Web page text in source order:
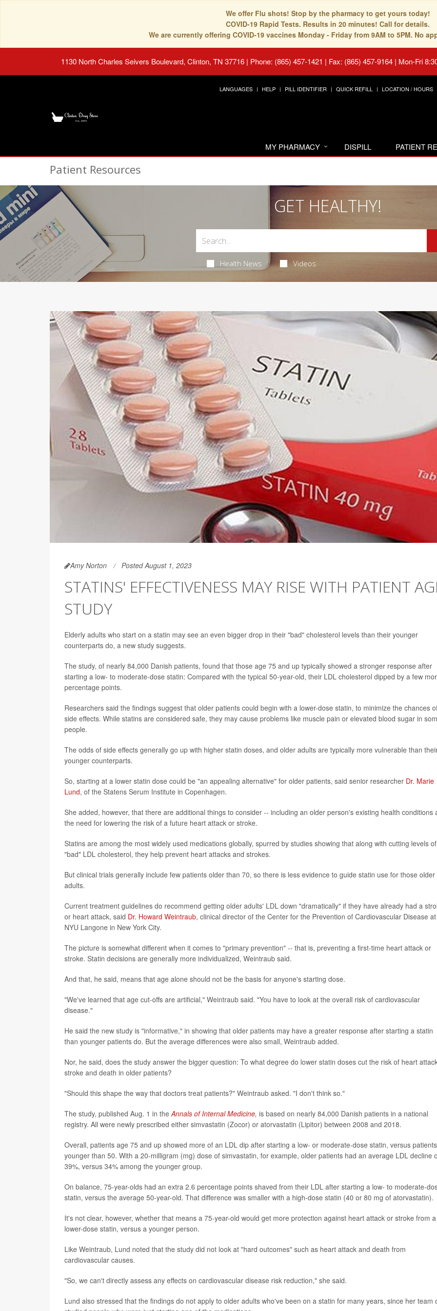
We offer Flu shots! Stop by the pharmacy to get yours today!
COVID-19 Rapid Tests. Results in 20 minutes! Call for details.
We are currently offering COVID-19 vaccines Monday - Friday from 9AM to 5PM. No
1130 North Charles Seivers Boulevard, Clinton, TN 37716 | Phone: (865) 457-1421 | Fax: (865) 457-9164 | Mon-Fri
LANGUAGES HELP PILL IDENTIFIER QUICK REFILL LOCATION / HOURS
MY PHARMACY DISPILL PATIENT
Patient Resources
GET HEALTHY!
Health News Videos
Amy Norton Posted August 1, 2023
STATINS' EFFECTIVENESS MAY RISE WITH PATIENT
STUDY
Elderly adults who start on a statin may see an even bigger drop in their "bad" cholesterol levels than their younger
counterparts do, a new study suggests.
The study, of nearly 84,000 Danish patients, found that those age 75 and up typically showed a stronger response after
starting a low- to moderate-dose statin: Compared with the typical 50-year-old, their LDL cholesterol dipped by a few
percentage points.
Researchers said the findings suggest that older patients could begin with a lower-dose statin, to minimize the chances
side effects. While statins are considered safe, they may cause problems like muscle pain or elevated blood sugar in
people.
The odds of side effects generally go up with higher statin doses, and older adults are typically more vulnerable than
younger counterparts.
So, starting at a lower statin dose could be "an appealing alternative" for older patients, said senior researcher Dr. Marie
Lund, of the Statens Serum Institute in Copenhagen.
She added, however, that there are additional things to consider -- including an older person's existing health conditions
the need for lowering the risk of a future heart attack or stroke.
Statins are among the most widely used medications globally, spurred by studies showing that along with cutting levels of
"bad" LDL cholesterol, they help prevent heart attacks and strokes.
But clinical trials generally include few patients older than 70, so there is less evidence to guide statin use for those older
adults.
Current treatment guidelines do recommend getting older adults' LDL down "dramatically" if they have already had a
or heart attack, said Dr. Howard Weintraub, clinical director of the Center for the Prevention of Cardiovascular Disease at
NYU Langone in New York City.
The picture is somewhat different when it comes to "primary prevention" -- that is, preventing a first-time heart attack or
stroke. Statin decisions are generally more individualized, Weintraub said.
And that, he said, means that age alone should not be the basis for anyone's starting dose.
"We've learned that age cut-offs are artificial," Weintraub said. "You have to look at the overall risk of cardiovascular
disease."
He said the new study is "informative," in showing that older patients may have a greater response after starting a statin
than younger patients do. But the average differences were also small, Weintraub added.
Nor, he said, does the study answer the bigger question: To what degree do lower statin doses cut the risk of heart
stroke and death in older patients?
"Should this shape the way that doctors treat patients?" Weintraub asked. "I don't think so."
The study, published Aug. 1 in theAnnals of Internal Medicine, is based on nearly 84,000 Danish patients in a national
registry. All were newly prescribed either simvastatin (Zocor) or atorvastatin (Lipitor) between 2008 and 2018.
Overall, patients age 75 and up showed more of an LDL dip after starting a low- or moderate-dose statin, versus patients
younger than 50. With a 20-milligram (mg) dose of simvastatin, for example, older patients had an average LDL decline
39%, versus 34% among the younger group.
On balance, 75-year-olds had an extra 2.6 percentage points shaved from their LDL after starting a low- to moderate-
statin, versus the average 50-year-old. That difference was smaller with a high-dose statin (40 or 80 mg of atorvastatin).
It's not clear, however, whether that means a 75-year-old would get more protection against heart attack or stroke from a
lower-dose statin, versus a younger person.
Like Weintraub, Lund noted that the study did not look at "hard outcomes" such as heart attack and death from
cardiovascular causes.
"So, we can't directly assess any effects on cardiovascular disease risk reduction," she said.
Lund also stressed that the findings do not apply to older adults who've been on a statin for many years, since her team